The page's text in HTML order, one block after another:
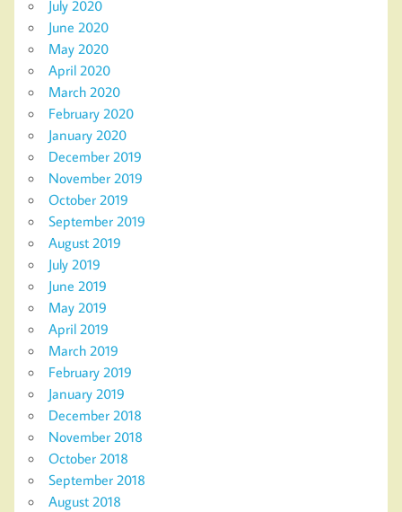
July 2020
June 2020
May 2020
April 2020
March 2020
February 2020
January 2020
December 2019
November 2019
October 2019
September 2019
August 2019
July 2019
June 2019
May 2019
April 2019
March 2019
February 2019
January 2019
December 2018
November 2018
October 2018
September 2018
August 2018